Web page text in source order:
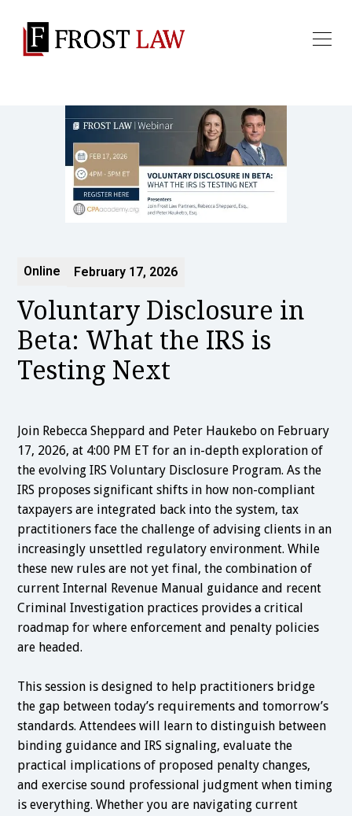
Online February 17, 2026
Voluntary Disclosure in
Beta: What the IRS is
Testing Next
Join Rebecca Sheppard and Peter Haukebo on February
17, 2026, at 4:00 PM ET for an in-depth exploration of
the evolving IRS Voluntary Disclosure Program. As the
IRS proposes significant shifts in how non-compliant
taxpayers are integrated back into the system, tax
practitioners face the challenge of advising clients in an
increasingly unsettled regulatory environment. While
these new rules are not yet final, the combination of
current Internal Revenue Manual guidance and recent
Criminal Investigation practices provides a critical
roadmap for where enforcement and penalty policies
are headed.
This session is designed to help practitioners bridge
the gap between today’s requirements and tomorrow’s
standards. Attendees will learn to distinguish between
binding guidance and IRS signaling, evaluate the
practical implications of proposed penalty changes,
and exercise sound professional judgment when timing
is everything. Whether you are navigating current